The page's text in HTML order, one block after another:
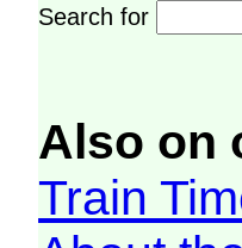
Search for
Also on
Train